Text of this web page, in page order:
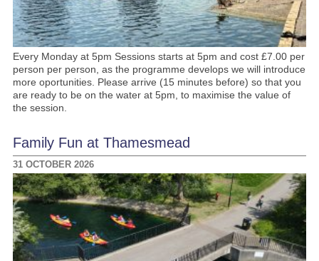
Every Monday at 5pm Sessions starts at 5pm and cost £7.00 per
person per person, as the programme develops we will introduce
more oportunities. Please arrive (15 minutes before) so that you
are ready to be on the water at 5pm, to maximise the value of
the session.
Family Fun at Thamesmead
31 OCTOBER 2026